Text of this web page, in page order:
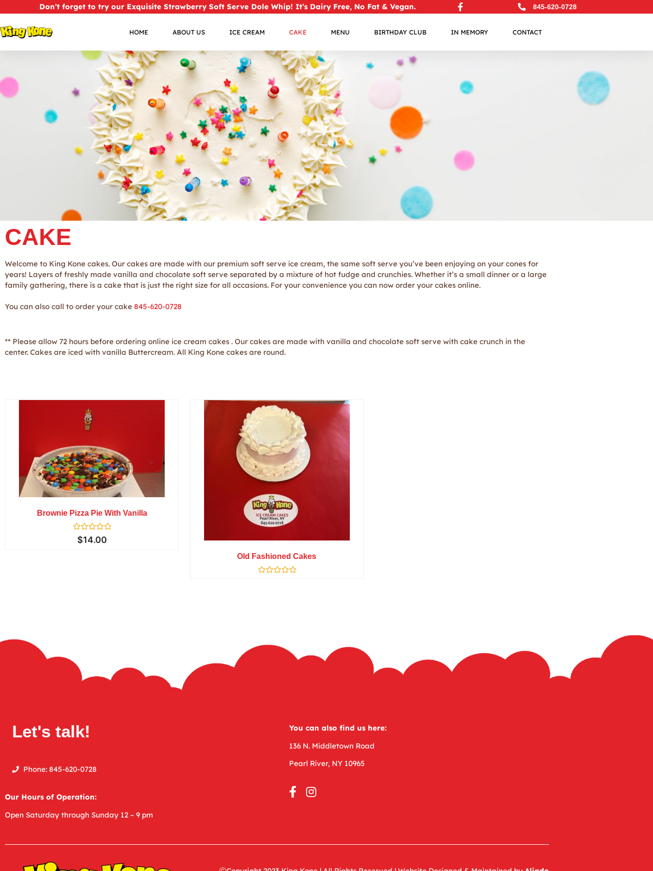
Don’t forget to try our Exquisite Strawberry Soft Serve Dole Whip! It’s Dairy Free, No Fat & Vegan. 845-620-0728
HOME ABOUT US ICE CREAM CAKE MENU BIRTHDAY CLUB IN MEMORY CONTACT
CAKE
Welcome to King Kone cakes. Our cakes are made with our premium soft serve ice cream, the same soft serve you’ve been enjoying on your cones for
years! Layers of freshly made vanilla and chocolate soft serve separated by a mixture of hot fudge and crunchies. Whether it’s a small dinner or a large
family gathering, there is a cake that is just the right size for all occasions. For your convenience you can now order your cakes online.
You can also call to order your cake 845-620-0728
** Please allow 72 hours before ordering online ice cream cakes . Our cakes are made with vanilla and chocolate soft serve with cake crunch in the
center. Cakes are iced with vanilla Buttercream. All King Kone cakes are round.
Brownie Pizza Pie With Vanilla
Rated
$14.00
Old Fashioned Cakes
Let's talk!
Phone: 845-620-0728
Our Hours of Operation:
Open Saturday through Sunday 12 – 9 pm
You can also find us here:
136 N. Middletown Road
Pearl River, NY 10965